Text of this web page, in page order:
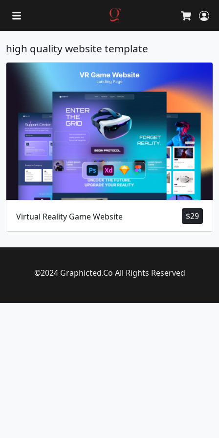
Cart
high quality website template
$29
Virtual Reality Game Website
©2024 Graphicted.Co All Rights Reserved